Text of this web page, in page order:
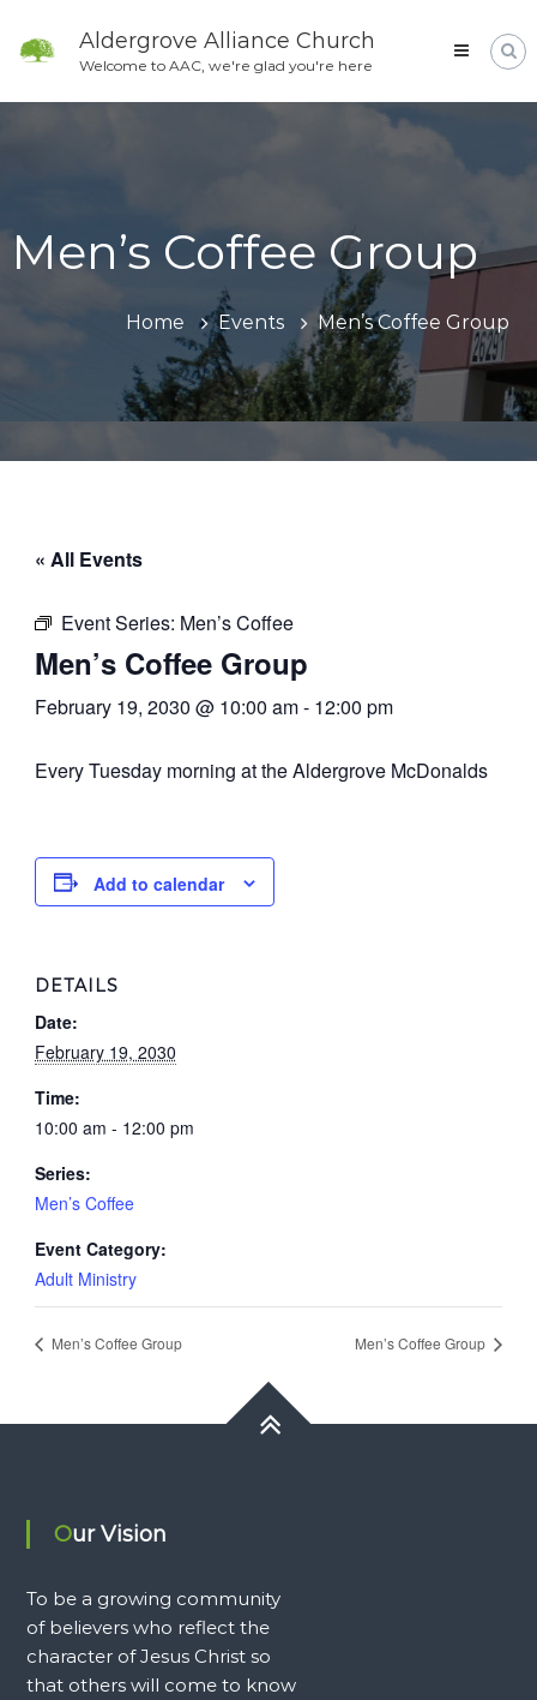
content
Aldergrove Alliance Church
Welcome to AAC, we're glad you're here
Men’s Coffee Group
Home Events Men’s Coffee Group
« All Events
Event Series: Men’s Coffee
Men’s Coffee Group
February 19, 2030 @ 10:00 am- 12:00 pm
Every Tuesday morning at the Aldergrove McDonalds
Add to calendar
DETAILS
Date:
February 19, 2030
Time:
10:00 am - 12:00 pm
Series:
Men’s Coffee
Event Category:
Adult Ministry
Men’s Coffee Group Men’s Coffee Group
Our Vision
To be a growing community
of believers who reflect the
character of Jesus Christ so
that others will come to know